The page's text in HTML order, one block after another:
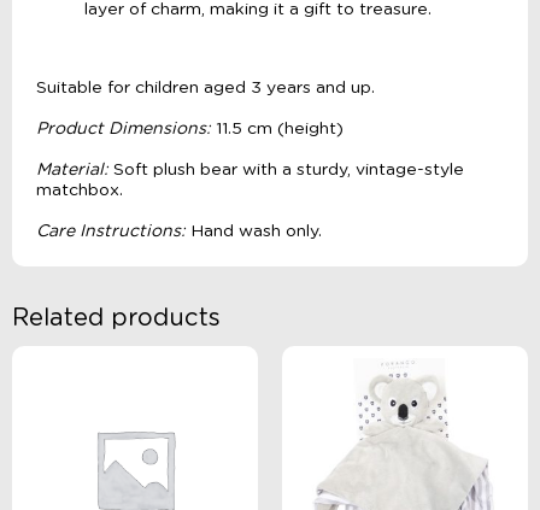
layer of charm, making it a gift to treasure.
Suitable for children aged 3 years and up.
Product Dimensions: 11.5 cm (height)
Material: Soft plush bear with a sturdy, vintage-style
matchbox.
Care Instructions: Hand wash only.
Related products